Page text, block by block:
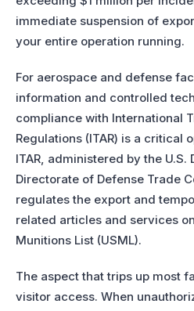
immediate suspension of
your entire operation running.
For aerospace and defense
information and controlled
compliance with International
Regulations (ITAR) is a critical
ITAR, administered by the
Directorate of Defense Trade
regulates the export and
related articles and services
Munitions List (USML).
The aspect that trips up most
visitor access. When